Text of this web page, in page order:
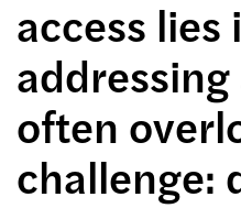
access lies
addressing
often
challenge: